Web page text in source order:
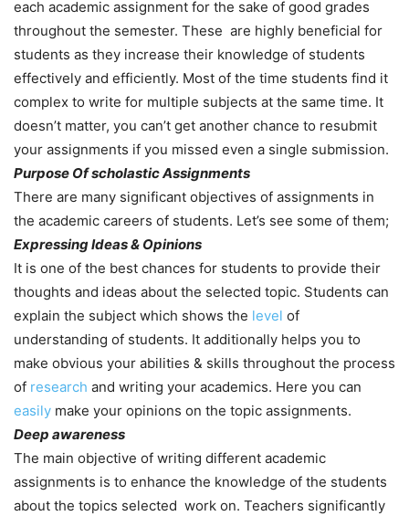
each academic assignment for the sake of good grades
throughout the semester. These are highly beneficial for
students as they increase their knowledge of students
effectively and efficiently. Most of the time students find it
complex to write for multiple subjects at the same time. It
doesn’t matter, you can’t get another chance to resubmit
your assignments if you missed even a single submission.
Purpose Of scholastic Assignments
There are many significant objectives of assignments in
the academic careers of students. Let’s see some of them;
Expressing Ideas & Opinions
It is one of the best chances for students to provide their
thoughts and ideas about the selected topic. Students can
explain the subject which shows the level of
understanding of students. It additionally helps you to
make obvious your abilities & skills throughout the process
of research and writing your academics. Here you can
easily make your opinions on the topic assignments.
Deep awareness
The main objective of writing different academic
assignments is to enhance the knowledge of the students
about the topics selected work on. Teachers significantly